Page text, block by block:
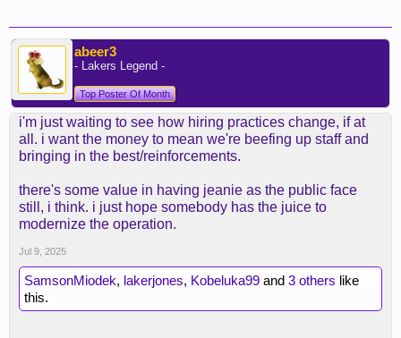
abeer3
- Lakers Legend -
Top Poster Of Month
i'm just waiting to see how hiring practices change, if at
all. i want the money to mean we're beefing up staff and
bringing in the best/reinforcements.
there's some value in having jeanie as the public face
still, i think. i just hope somebody has the juice to
modernize the operation.
Jul 9, 2025
SamsonMiodek, lakerjones, Kobeluka99 and 3 others like
this.